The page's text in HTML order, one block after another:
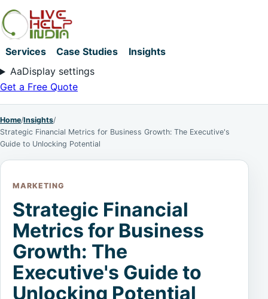
Services Case Studies
Insights
AaDisplay settings
Get a Free Quote
Home/Insights/
Strategic Financial Metrics for Business Growth: The Executive's
Guide to Unlocking Potential
MARKETING
Strategic Financial
Metrics for Business
Growth: The
Executive's Guide to
Unlocking Potential